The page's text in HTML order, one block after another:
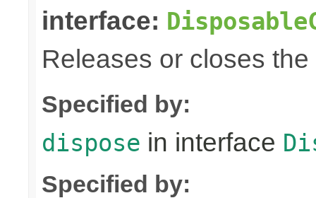
interface:
Releases or closes
Specified by:
dispose in interface
Specified by: